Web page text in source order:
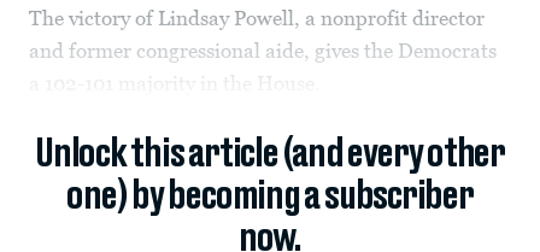
The victory of Lindsay Powell, a nonprofit director
and former congressional aide, gives the Democrats
a 102-101 majority in the House.
Unlock this article (and every other
one) by becoming a subscriber
now.